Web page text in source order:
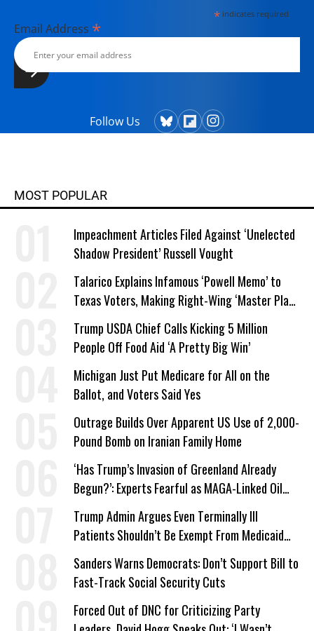
*indicates required
Email Address *
Follow Us
MOST POPULAR
Impeachment Articles Filed Against ‘Unelected
Shadow President’ Russell Vought
Talarico Explains Infamous ‘Powell Memo’ to
Texas Voters, Making Right-Wing ‘Master Plan’
a Campaign Issue
Trump USDA Chief Calls Kicking 5 Million
People Off Food Aid ‘A Pretty Big Win’
Michigan Just Put Medicare for All on the
Ballot, and Voters Said Yes
Outrage Builds Over Apparent US Use of 2,000-
Pound Bomb on Iranian Family Home
‘Has Trump’s Invasion of Greenland Already
Begun?’: Experts Fearful as MAGA-Linked Oil
Company Prepares Unauthorized Drilling
Trump Admin Argues Even Terminally Ill
Patients Shouldn’t Be Exempt From Medicaid
Work Requirements
Sanders Warns Democrats: Don’t Support Bill to
Fast-Track Social Security Cuts
Forced Out of DNC for Criticizing Party